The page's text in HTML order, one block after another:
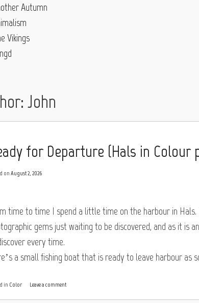
Autumn
Vikings
John
for Departure (Hals in Colour
on August 2, 2026
time to time I spend a little time on the harbour in
gems just waiting to be discovered, and as it is
every time.
a small fishing boat that is ready to leave harbour as
in Color Leave a comment